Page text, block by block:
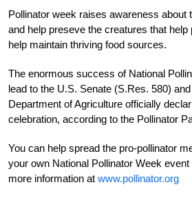
Pollinator week raises awareness about
and help preseve the creatures that help
help maintain thriving food sources.
The enormous success of National
lead to the U.S. Senate (S.Res. 580)
Department of Agriculture officially
celebration, according to the Pollinator
You can help spread the pro-pollinator
your own National Pollinator Week
more information at www.pollinator.org